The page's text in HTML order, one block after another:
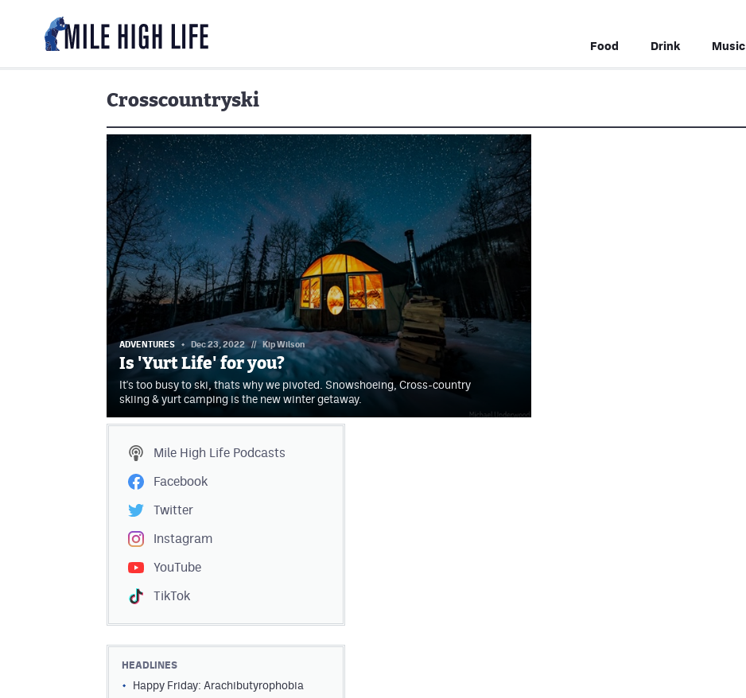
Food Drink Music
Crosscountryski
ADVENTURES Dec 23, 2022 // Kip Wilson
Is 'Yurt Life' for you?
It's too busy to ski, thats why we pivoted. Snowshoeing, Cross-country
skiing & yurt camping is the new winter getaway.
Mile High Life Podcasts
Facebook
Twitter
Instagram
YouTube
TikTok
HEADLINES
Happy Friday: Arachibutyrophobia